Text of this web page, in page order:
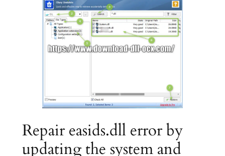
Repair easids.dll error by
updating the system and